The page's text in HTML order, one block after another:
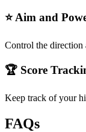
⭐ Aim and
Control the direction
🏆 Score
Keep track of your
FAQs